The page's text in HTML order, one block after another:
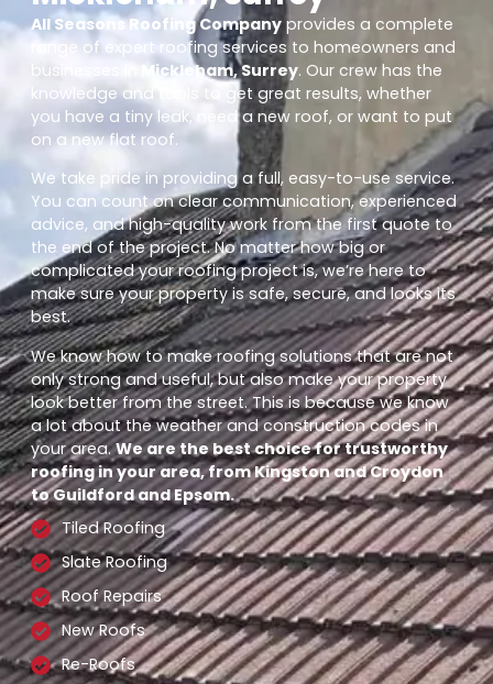
All Seasons Roofing Company provides a complete
range of expert roofing services to homeowners and
businesses in
Mickleham, Surrey. Our crew has the
knowledge and tools to get great results, whether
you have a tiny leak, need a new roof, or want to put
on a new flat roof.
We take pride in providing a full, easy-to-use service.
You can count on clear communication, experienced
advice, and high-quality work from the first quote to
the end of the project. No matter how big or
complicated your roofing project is, we’re here to
make sure your property is safe, secure, and looks its
best.
We know how to make roofing solutions that are not
only strong and useful, but also make your property
look better from the street. This is because we know
a lot about the weather and construction codes in
your area.We are the best choice for trustworthy
roofing in your area, from Kingston and Croydon
to Guildford and Epsom.
Tiled Roofing
Slate Roofing
Roof Repairs
New Roofs
Re-Roofs